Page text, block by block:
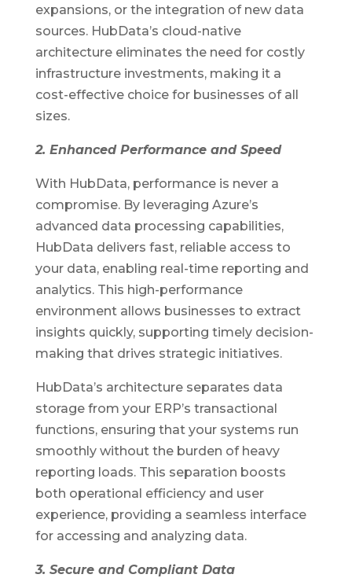
expansions, or the integration of new data
sources. HubData’s cloud-native
architecture eliminates the need for costly
infrastructure investments, making it a
cost-effective choice for businesses of all
sizes.
2. Enhanced Performance and Speed
With HubData, performance is never a
compromise. By leveraging Azure’s
advanced data processing capabilities,
HubData delivers fast, reliable access to
your data, enabling real-time reporting and
analytics. This high-performance
environment allows businesses to extract
insights quickly, supporting timely decision-
making that drives strategic initiatives.
HubData’s architecture separates data
storage from your ERP’s transactional
functions, ensuring that your systems run
smoothly without the burden of heavy
reporting loads. This separation boosts
both operational efficiency and user
experience, providing a seamless interface
for accessing and analyzing data.
3. Secure and Compliant Data